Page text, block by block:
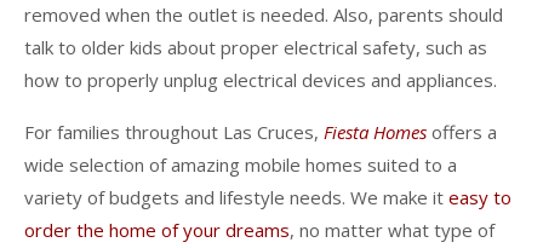
removed when the outlet is needed. Also, parents should
talk to older kids about proper electrical safety, such as
how to properly unplug electrical devices and appliances.
For families throughout Las Cruces, Fiesta Homes offers a
wide selection of amazing mobile homes suited to a
variety of budgets and lifestyle needs. We make it easy to
order the home of your dreams, no matter what type of